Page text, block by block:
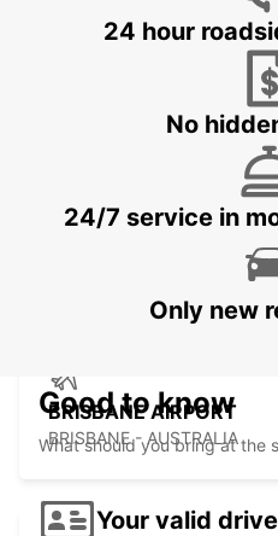
BRISBANE
LOGANHOLME - AUSTRALIA
BRISBANE CITY
BRISBANE AIRPORT
BRISBANE - AUSTRALIA
24 hour
No
24/7 service in
Only new
Good to know
What should you bring at the
Your valid